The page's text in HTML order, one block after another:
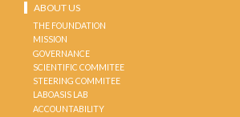
ABOUT US
THE FOUNDATION
MISSION
GOVERNANCE
SCIENTIFIC COMMITEE
STEERING COMMITEE
LABOASIS LAB
ACCOUNTABILITY